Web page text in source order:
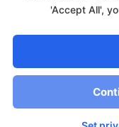
This website uses
assume you're ok
'Accept All',